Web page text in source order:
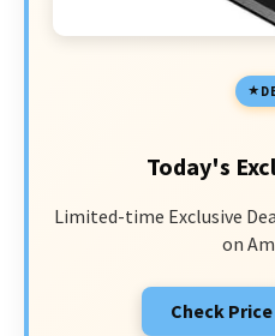
Today's
Limited-time Exclusive
on
Check